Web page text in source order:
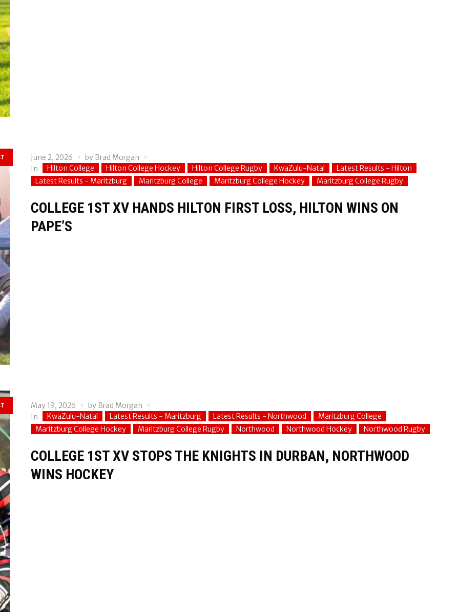
June 2, 2026 by Brad Morgan
In
Hilton College Hilton College Hockey Hilton College Rugby KwaZulu-Natal
Latest Results - Hilton
Latest Results - Maritzburg
Maritzburg College Maritzburg College Hockey Maritzburg College Rugby
COLLEGE 1ST XV HANDS HILTON FIRST LOSS, HILTON WINS ON
PAPE’S
May 19, 2026 by Brad Morgan
In
KwaZulu-Natal Latest Results - Maritzburg Latest Results - Northwood
Maritzburg College
Maritzburg College Hockey
Maritzburg College Rugby Northwood Northwood Hockey Northwood Rugby
COLLEGE 1ST XV STOPS THE KNIGHTS IN DURBAN, NORTHWOOD
WINS HOCKEY